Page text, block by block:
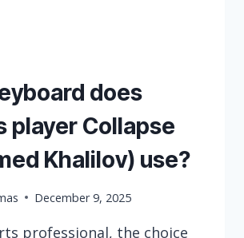
does
player Collapse
Khalilov) use?
December 9, 2025
professional, the choice